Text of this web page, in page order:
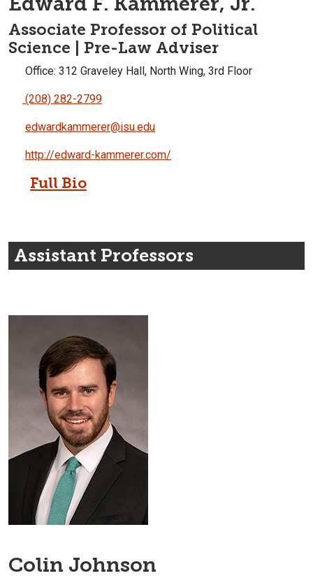
Associate Professor of Political
Science | Pre-Law Adviser
Office: 312 Graveley Hall, North Wing, 3rd Floor
(208) 282-2799
edwardkammerer@isu.edu
http://edward-kammerer.com/
Full Bio
Assistant Professors
Colin Johnson